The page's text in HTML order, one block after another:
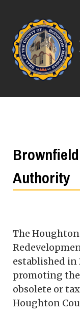
Authority
The
established in
promoting
obsolete or
Houghton